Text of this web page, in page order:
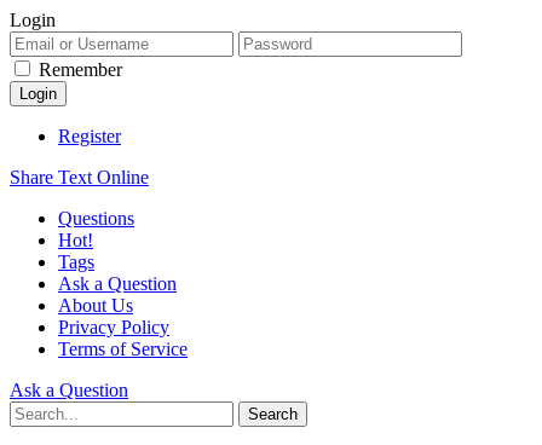
Login
Remember
Register
Share Text Online
Questions
Hot!
Tags
Ask a Question
About Us
Privacy Policy
Terms of Service
Ask a Question